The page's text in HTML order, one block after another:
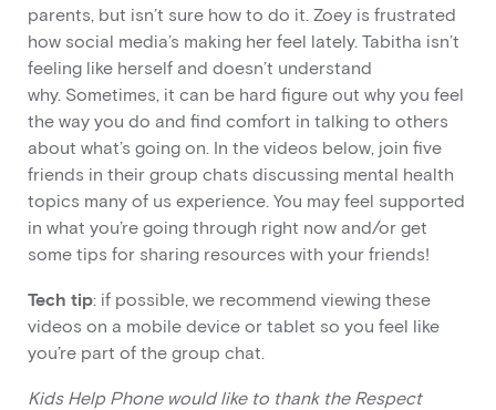
parents, but isn’t sure how to do it. Zoey is frustrated
how social media’s making her feel lately. Tabitha isn’t
feeling like herself and doesn’t understand
why. Sometimes, it can be hard figure out why you feel
the way you do and find comfort in talking to others
about what’s going on. In the videos below, join five
friends in their group chats discussing mental health
topics many of us experience. You may feel supported
in what you’re going through right now and/or get
some tips for sharing resources with your friends!
Tech tip: if possible, we recommend viewing these
videos on a mobile device or tablet so you feel like
you’re part of the group chat.
Kids Help Phone would like to thank the Respect